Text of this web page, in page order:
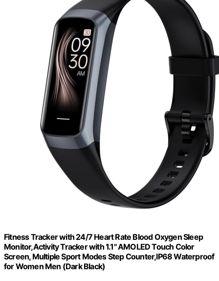
Fitness Tracker with 24/7 Heart Rate Blood Oxygen Sleep
Monitor,Activity Tracker with 1.1" AMOLED Touch Color
Screen, Multiple Sport Modes Step Counter,IP68 Waterproof
for Women Men (Dark Black)